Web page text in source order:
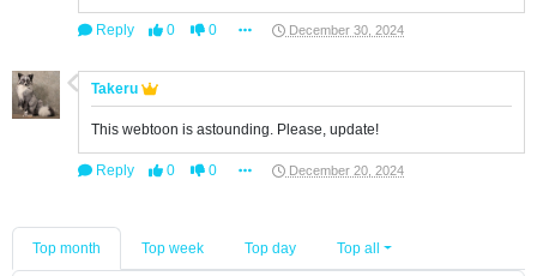
Reply 0 0 December 30, 2024
Takeru
This webtoon is astounding. Please, update!
Reply 0 0 December 20, 2024
Top month Top week Top day Top all